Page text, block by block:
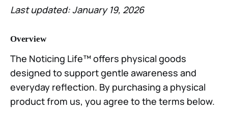
Last updated: January 19, 2026
Overview
The Noticing Life™ offers physical goods
designed to support gentle awareness and
everyday reflection. By purchasing a physical
product from us, you agree to the terms below.